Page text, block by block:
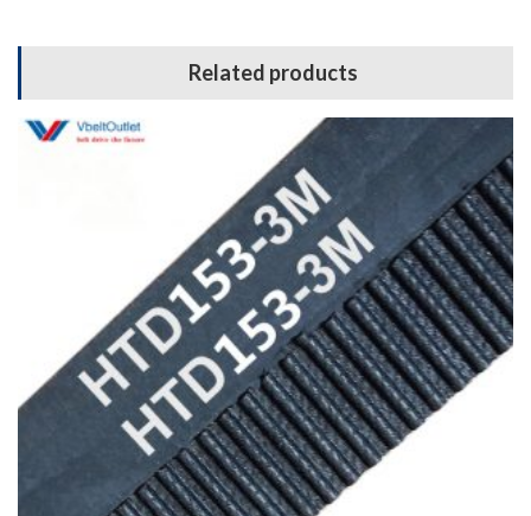
Related products